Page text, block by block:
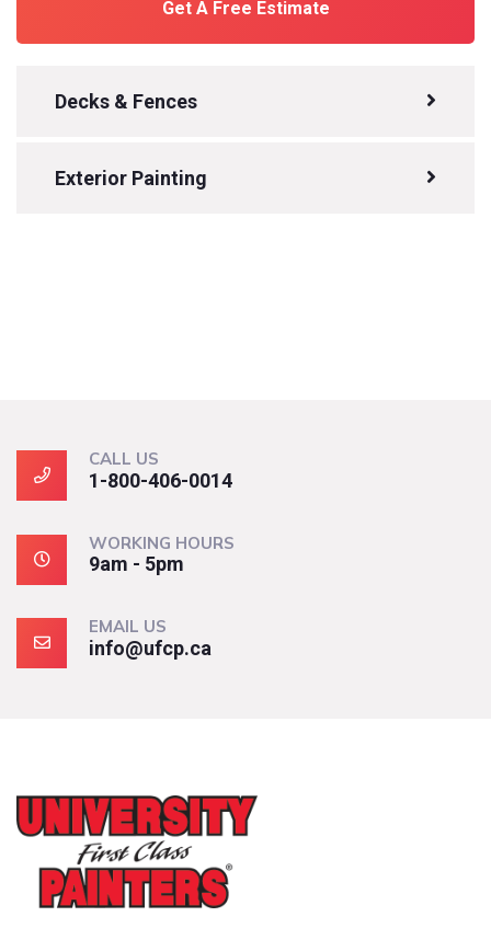
Get A Free Estimate
Decks & Fences
Exterior Painting
CALL US
1-800-406-0014
WORKING HOURS
9am - 5pm
EMAIL US
info@ufcp.ca